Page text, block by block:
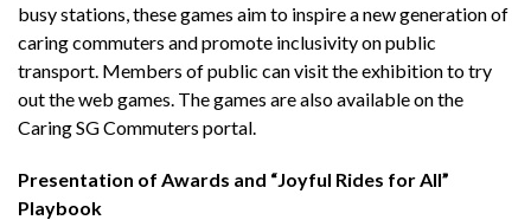
busy stations, these games aim to inspire a new generation of
caring commuters and promote inclusivity on public
transport. Members of public can visit the exhibition to try
out the web games. The games are also available on the
Caring SG Commuters portal.
Presentation of Awards and “Joyful Rides for All”
Playbook